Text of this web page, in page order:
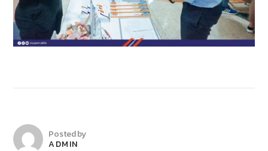
Posted by
ADMIN